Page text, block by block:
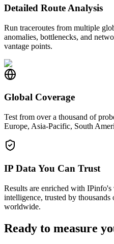
Detailed Route Analysis
Run traceroutes from multiple
anomalies, bottlenecks, and
vantage points.
Global Coverage
Test from over a thousand of
Europe, Asia-Pacific, South
IP Data You Can Trust
Results are enriched with
intelligence, trusted by thousands
worldwide.
Ready to measure